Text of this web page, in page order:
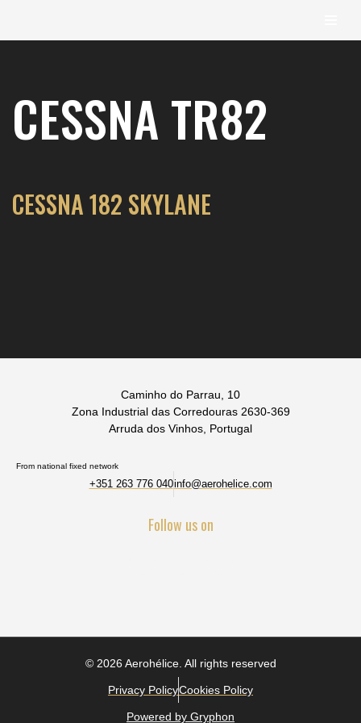
content
CESSNA TR82
CESSNA 182 SKYLANE
Caminho do Parrau, 10
Zona Industrial das Corredouras 2630-369
Arruda dos Vinhos, Portugal
From national fixed network
+351 263 776 040info@aerohelice.com
Follow us on
© 2026 Aerohélice. All rights reserved
Privacy PolicyCookies Policy
Powered by Gryphon